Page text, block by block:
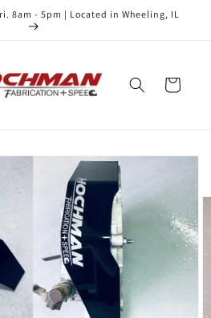
8am - 5pm | Located in Wheeling, IL
Cart